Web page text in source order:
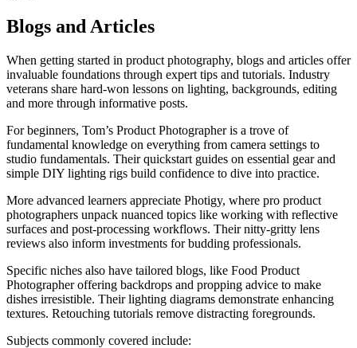
Blogs and Articles
When getting started in product photography, blogs and articles offer
invaluable foundations through expert tips and tutorials. Industry
veterans share hard-won lessons on lighting, backgrounds, editing
and more through informative posts.
For beginners, Tom’s Product Photographer is a trove of
fundamental knowledge on everything from camera settings to
studio fundamentals. Their quickstart guides on essential gear and
simple DIY lighting rigs build confidence to dive into practice.
More advanced learners appreciate Photigy, where pro product
photographers unpack nuanced topics like working with reflective
surfaces and post-processing workflows. Their nitty-gritty lens
reviews also inform investments for budding professionals.
Specific niches also have tailored blogs, like Food Product
Photographer offering backdrops and propping advice to make
dishes irresistible. Their lighting diagrams demonstrate enhancing
textures. Retouching tutorials remove distracting foregrounds.
Subjects commonly covered include: